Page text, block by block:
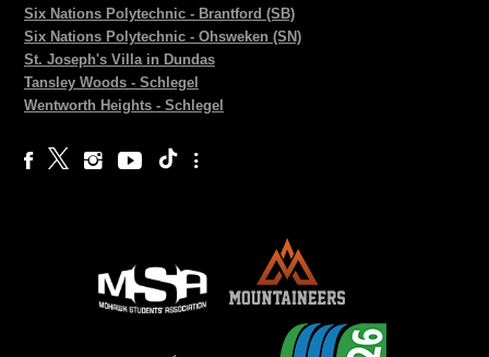
Six Nations Polytechnic - Brantford (SB)
Six Nations Polytechnic - Ohsweken (SN)
St. Joseph's Villa in Dundas
Tansley Woods - Schlegel
Wentworth Heights - Schlegel